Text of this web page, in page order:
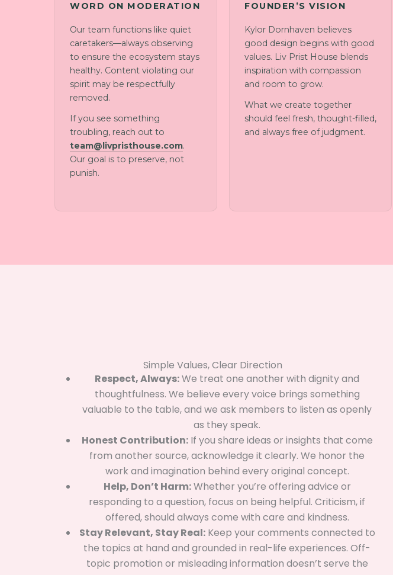
WORD ON MODERATION
Our team functions like quiet
caretakers—always observing
to ensure the ecosystem stays
healthy. Content violating our
spirit may be respectfully
removed.
If you see something
troubling, reach out to
team@livpristhouse.com.
Our goal is to preserve, not
punish.
FOUNDER’S VISION
Kylor Dornhaven believes
good design begins with good
values. Liv Prist House blends
inspiration with compassion
and room to grow.
What we create together
should feel fresh, thought-filled,
and always free of judgment.
Simple Values, Clear Direction
Respect, Always:We treat one another with dignity and
thoughtfulness. We believe every voice brings something
valuable to the table, and we ask members to listen as openly
as they speak.
Honest Contribution:If you share ideas or insights that come
from another source, acknowledge it clearly. We honor the
work and imagination behind every original concept.
Help, Don’t Harm:Whether you’re offering advice or
responding to a question, focus on being helpful. Criticism, if
offered, should always come with care and kindness.
Stay Relevant, Stay Real:Keep your comments connected to
the topics at hand and grounded in real-life experiences. Off-
topic promotion or misleading information doesn’t serve the